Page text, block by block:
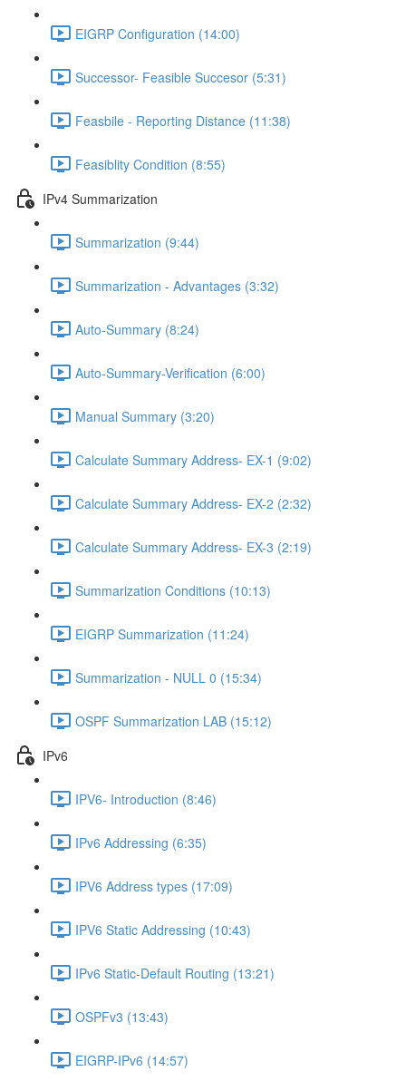
EIGRP Configuration (14:00)
Successor- Feasible Succesor (5:31)
Feasbile - Reporting Distance (11:38)
Feasiblity Condition (8:55)
IPv4 Summarization
Summarization (9:44)
Summarization - Advantages (3:32)
Auto-Summary (8:24)
Auto-Summary-Verification (6:00)
Manual Summary (3:20)
Calculate Summary Address- EX-1 (9:02)
Calculate Summary Address- EX-2 (2:32)
Calculate Summary Address- EX-3 (2:19)
Summarization Conditions (10:13)
EIGRP Summarization (11:24)
Summarization - NULL 0 (15:34)
OSPF Summarization LAB (15:12)
IPv6
IPV6- Introduction (8:46)
IPv6 Addressing (6:35)
IPV6 Address types (17:09)
IPV6 Static Addressing (10:43)
IPv6 Static-Default Routing (13:21)
OSPFv3 (13:43)
EIGRP-IPv6 (14:57)